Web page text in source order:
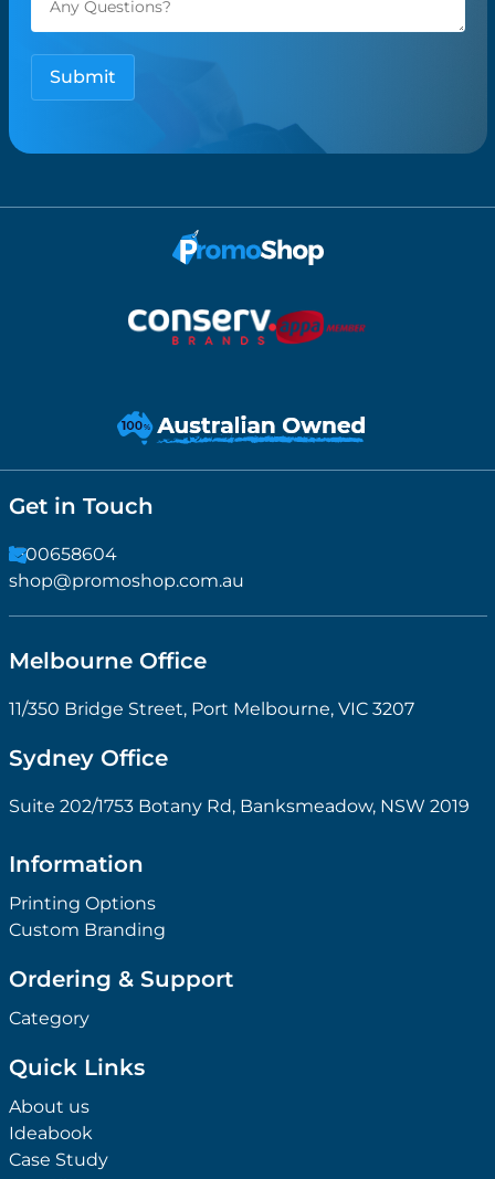
Get in Touch
1300658604
shop@promoshop.com.au
Melbourne Office
11/350 Bridge Street, Port Melbourne, VIC 3207
Sydney Office
Suite 202/1753 Botany Rd, Banksmeadow, NSW 2019
Information
Printing Options
Custom Branding
Ordering & Support
Category
Quick Links
About us
Ideabook
Case Study